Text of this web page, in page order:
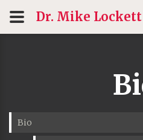
Dr. Mike Lockett
Bio